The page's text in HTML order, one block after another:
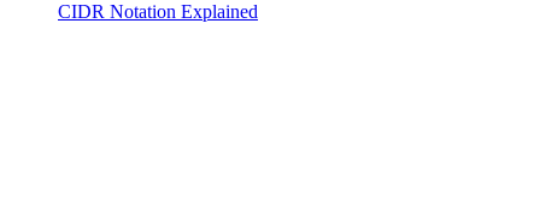
CIDR Notation Explained